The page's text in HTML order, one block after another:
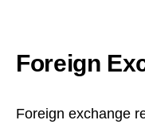
Foreign
Foreign exchange